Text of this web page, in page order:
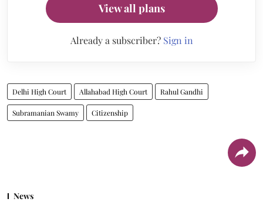
View all plans
Already a subscriber? Sign in
Delhi High Court Allahabad High Court Rahul Gandhi
Subramanian Swamy Citizenship
News